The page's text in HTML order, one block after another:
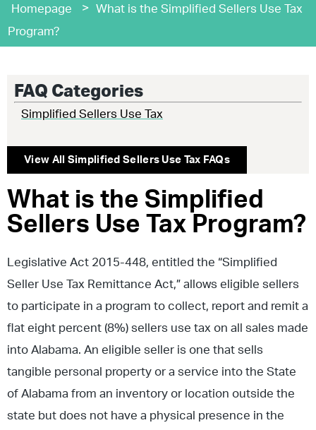
Homepage > What is the Simplified Sellers Use Tax
Program?
FAQ Categories
Simplified Sellers Use Tax
View All Simplified Sellers Use Tax FAQs
What is the Simplified
Sellers Use Tax Program?
Legislative Act 2015-448, entitled the “Simplified
Seller Use Tax Remittance Act,” allows eligible sellers
to participate in a program to collect, report and remit a
flat eight percent (8%) sellers use tax on all sales made
into Alabama. An eligible seller is one that sells
tangible personal property or a service into the State
of Alabama from an inventory or location outside the
state but does not have a physical presence in the